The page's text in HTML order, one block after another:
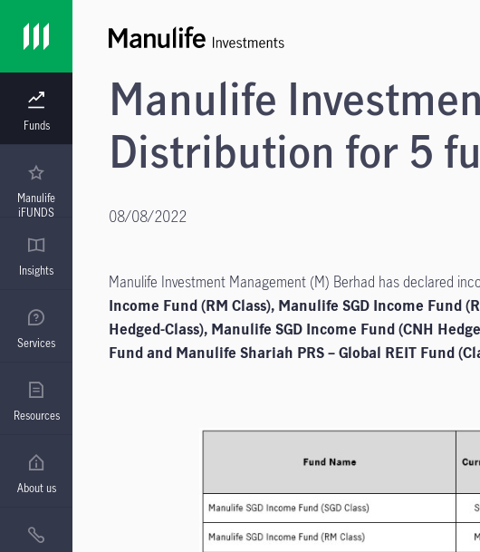
Funds
Manulife
iFUNDS
Insights
Services
Resources
About us
Manulife
Distribution for 5
08/08/2022
Manulife Investment Management (M) Berhad has declared
Income Fund (RM Class), Manulife SGD Income Fund
Hedged-Class), Manulife SGD Income Fund (CNH
Fund and Manulife Shariah PRS – Global REIT Fund